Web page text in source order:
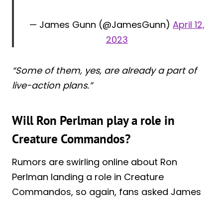
— James Gunn (@JamesGunn) April 12,
2023
“Some of them, yes, are already a part of
live-action plans.”
Will Ron Perlman play a role in
Creature Commandos?
Rumors are swirling online about Ron
Perlman landing a role in Creature
Commandos, so again, fans asked James